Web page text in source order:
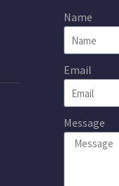
Name
Email
Message